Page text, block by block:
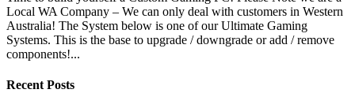
Local WA Company – We can only deal with customers in Western
Australia! The System below is one of our Ultimate Gaming
Systems. This is the base to upgrade / downgrade or add / remove
components!...
Recent Posts